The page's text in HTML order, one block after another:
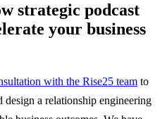
strategic podcast
your business
with the Rise25 team to
design a relationship engineering